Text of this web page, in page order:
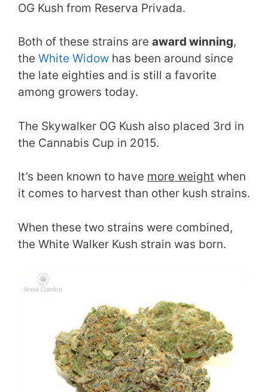
OG Kush from Reserva Privada.
Both of these strains are award winning,
the White Widow has been around since
the late eighties and is still a favorite
among growers today.
The Skywalker OG Kush also placed 3rd in
the Cannabis Cup in 2015.
It’s been known to have more weight when
it comes to harvest than other kush strains.
When these two strains were combined,
the White Walker Kush strain was born.